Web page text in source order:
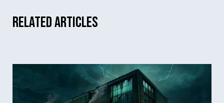
Related Articles